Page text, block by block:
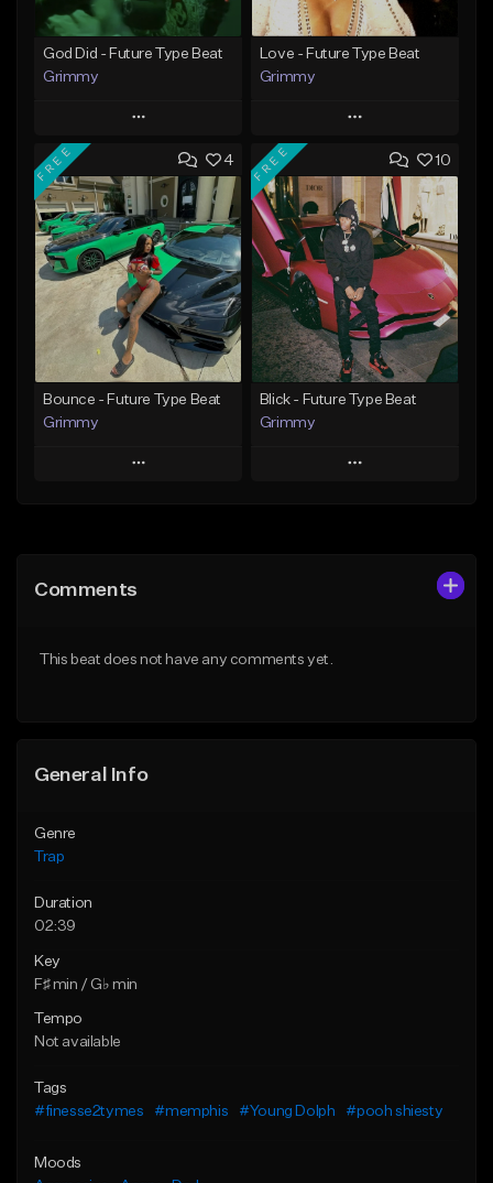
God Did - Future Type Beat
Grimmy
Play
Add to Queue
Add To Playlist
Like Beat
Download Item
From $19.95
Find similar
Love - Future Type Beat
Grimmy
Play
Add to Queue
Add To Playlist
Like Beat
Download Item
From $19.95
Find similar
4
FREE
Bounce - Future Type Beat
Grimmy
Play
Like Beat
10
FREE
Blick - Future Type Beat
Grimmy
Play
Comments
This beat does not have any comments yet.
General Info
Genre
Trap
Duration
02:39
Key
F♯ min / G♭ min
Tempo
Not available
Tags
#finesse2tymes
#memphis #Young Dolph #pooh shiesty
Moods